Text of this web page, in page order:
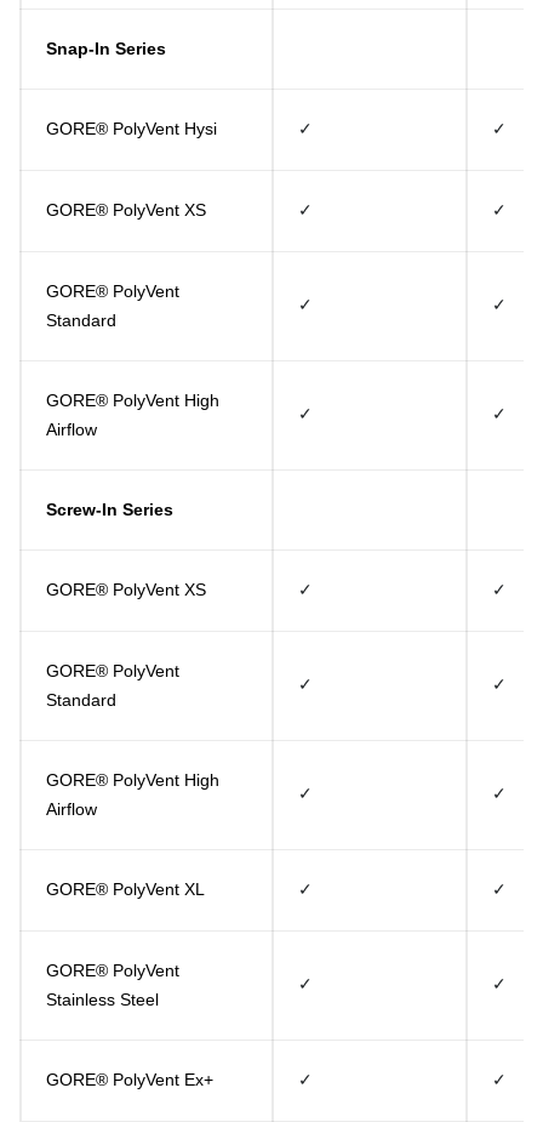
Snap-In Series
GORE® PolyVent Hysi ✓ ✓
GORE® PolyVent XS ✓ ✓
GORE® PolyVent
Standard
✓ ✓
GORE® PolyVent High
Airflow
✓ ✓
Screw-In Series
GORE® PolyVent XS ✓ ✓
GORE® PolyVent
Standard
✓ ✓
GORE® PolyVent High
Airflow
✓ ✓
GORE® PolyVent XL ✓ ✓
GORE® PolyVent
Stainless Steel
✓ ✓
GORE® PolyVent Ex+ ✓ ✓